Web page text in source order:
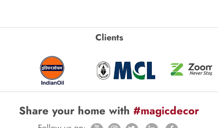
Clients
Share your home with #magicdecor